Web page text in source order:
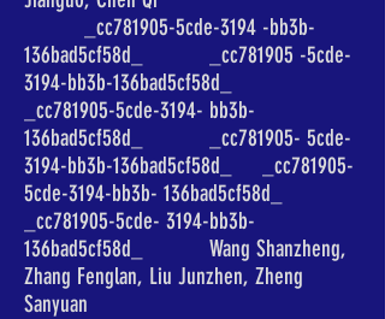
_cc781905-5cde-3194 -bb3b-
136bad5cf58d_ _cc781905 -5cde-
3194-bb3b-136bad5cf58d_
_cc781905-5cde-3194- bb3b-
136bad5cf58d_ _cc781905- 5cde-
3194-bb3b-136bad5cf58d_ _cc781905-
5cde-3194-bb3b- 136bad5cf58d_
_cc781905-5cde- 3194-bb3b-
136bad5cf58d_ Wang Shanzheng,
Zhang Fenglan, Liu Junzhen, Zheng
Sanyuan